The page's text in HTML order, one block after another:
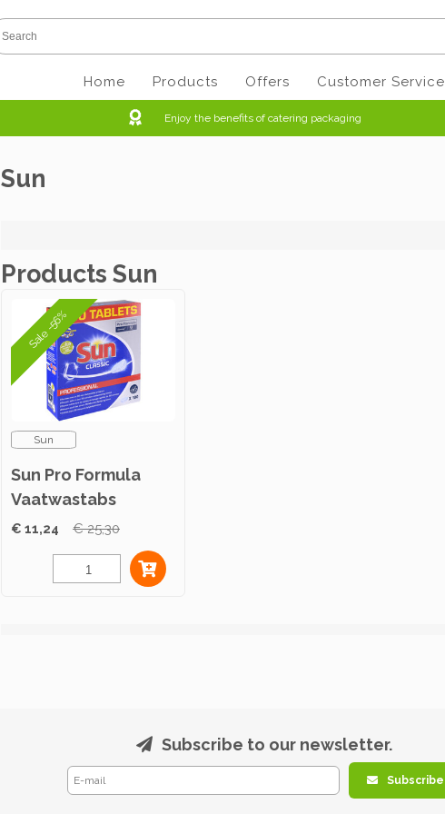
Home Products Offers Customer Service
Enjoy the benefits of catering packaging
Sun
Products Sun
Sale -56%
Sun
Sun Pro Formula
Vaatwastabs
Classic 100st
€ 11,24 € 25,30
Subscribe to our newsletter.
Subscribe